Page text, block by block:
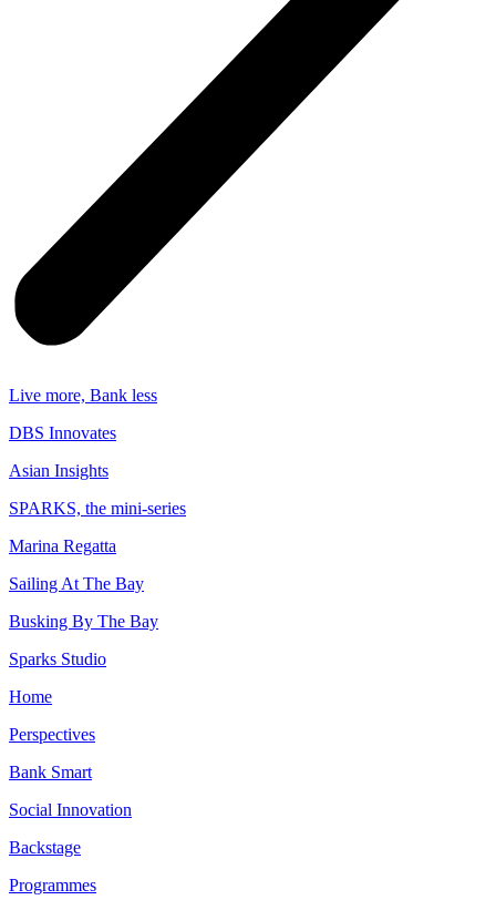
Live more, Bank less
DBS Innovates
Asian Insights
SPARKS, the mini-series
Marina Regatta
Sailing At The Bay
Busking By The Bay
Sparks Studio
Home
Perspectives
Bank Smart
Social Innovation
Backstage
Programmes